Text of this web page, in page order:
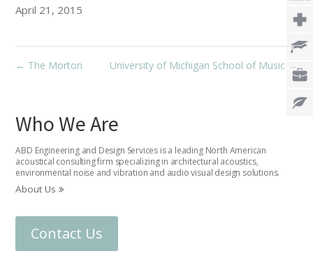
April 21, 2015
← The Morton University of Michigan School of Music →
Who We Are
ABD Engineering and Design Services is a leading North American
acoustical consulting firm specializing in architectural acoustics,
environmental noise and vibration and audio visual design solutions.
About Us
Contact Us